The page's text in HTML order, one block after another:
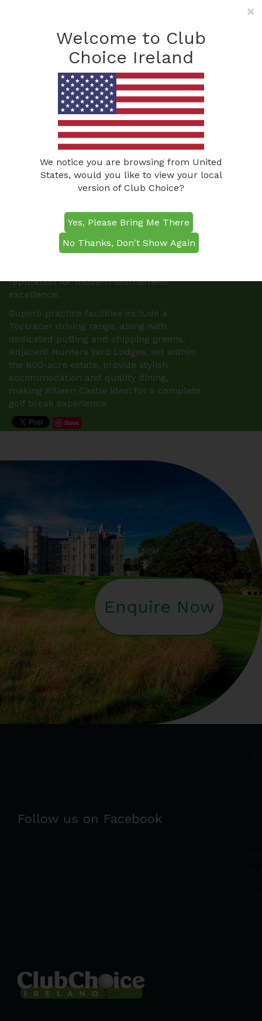
Freephone: (0800) 285
info@clubchoiceireland.com
Killeen Castle Golf
Course
Just 30 minutes from Dublin, Killeen
championship venue and a true highlight
of golf in Ireland. This Jack Nicklaus
Signature Course has hosted the Solheim
Cup and will stage the Irish Challenge in
reputation for modern tournament
excellence.
Superb practice facilities include a
Toptracer driving range, along with
dedicated putting and chipping greens.
Adjacent Hunters Yard Lodges, set within
the 600-acre estate, provide stylish
accommodation and quality dining,
making Killeen Castle ideal for a complete
golf break experience.
Save
Enquire Now
Follow us on Facebook
×
Welcome to Club
Choice Ireland
We notice you are browsing from United
States, would you like to view your local
version of Club Choice?
Yes, Please Bring Me There
No Thanks, Don't Show Again